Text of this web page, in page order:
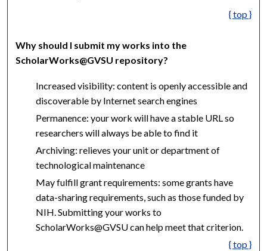
{ top }
Why should I submit my works into the
ScholarWorks@GVSU repository?
Increased visibility: content is openly accessible and
discoverable by Internet search engines
Permanence: your work will have a stable URL so
researchers will always be able to find it
Archiving: relieves your unit or department of
technological maintenance
May fulfill grant requirements: some grants have
data-sharing requirements, such as those funded by
NIH. Submitting your works to
ScholarWorks@GVSU can help meet that criterion.
{ top }